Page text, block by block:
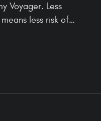
Voyager. Less
less risk of…